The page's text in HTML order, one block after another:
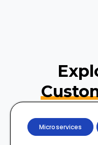
Microservices